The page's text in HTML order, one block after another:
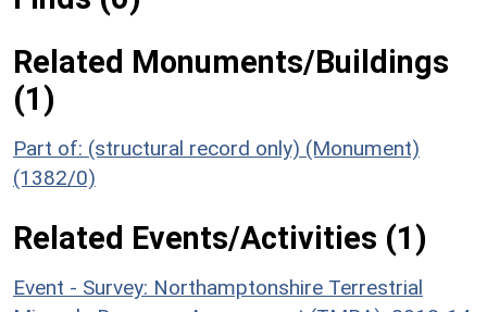
Related Monuments/Buildings
(1)
Part of: (structural record only) (Monument)
(1382/0)
Related Events/Activities (1)
Event - Survey: Northamptonshire Terrestrial